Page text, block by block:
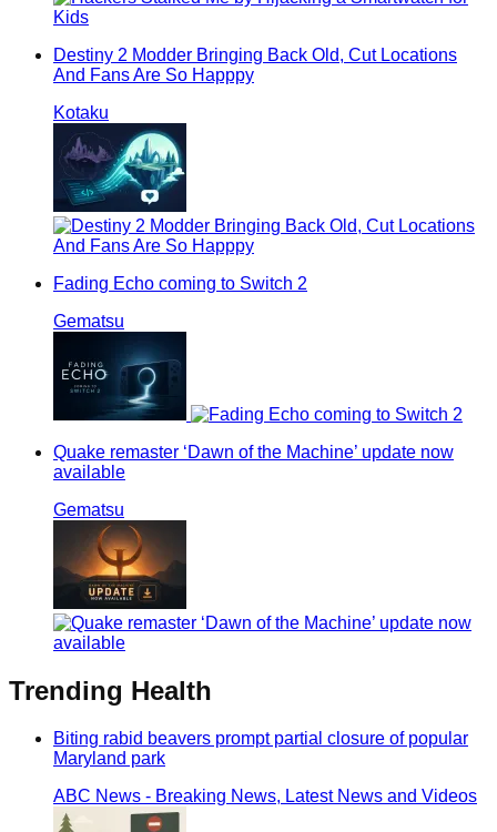
Destiny 2 Modder Bringing Back Old, Cut Locations
And Fans Are So Happpy
Kotaku
Fading Echo coming to Switch 2
Gematsu
Quake remaster ‘Dawn of the Machine’ update now
available
Gematsu
Trending Health
Biting rabid beavers prompt partial closure of popular
Maryland park
ABC News - Breaking News, Latest News and Videos